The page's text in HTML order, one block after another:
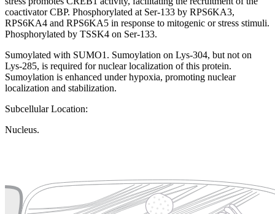
coactivator CBP. Phosphorylated at Ser-133 by RPS6KA3,
RPS6KA4 and RPS6KA5 in response to mitogenic or stress stimuli.
Phosphorylated by TSSK4 on Ser-133.
Sumoylated with SUMO1. Sumoylation on Lys-304, but not on
Lys-285, is required for nuclear localization of this protein.
Sumoylation is enhanced under hypoxia, promoting nuclear
localization and stabilization.
Subcellular Location:
Nucleus.